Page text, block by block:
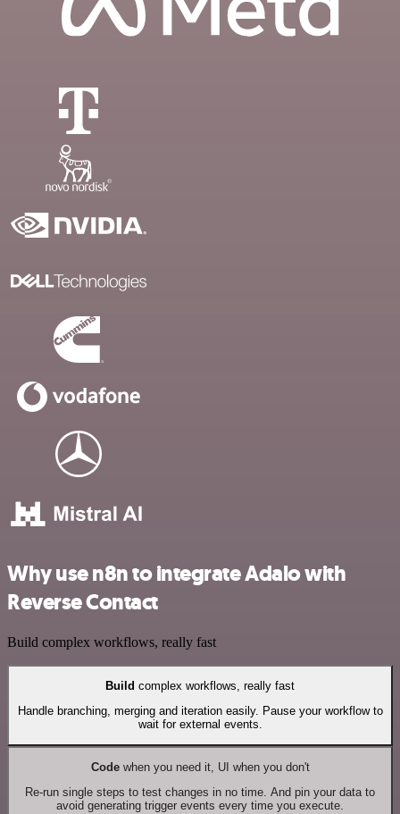
Why use n8n to integrate Adalo with
Reverse Contact
Build complex workflows, really fast
Build complex workflows, really fast
Handle branching, merging and iteration easily. Pause your workflow to
wait for external events.
Codewhen you need it, UI when you don't
Re-run single steps to test changes in no time. And pin your data to
avoid generating trigger events every time you execute.